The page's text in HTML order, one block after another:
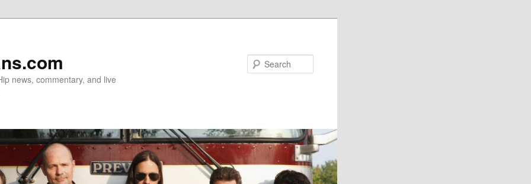
news, commentary, and live